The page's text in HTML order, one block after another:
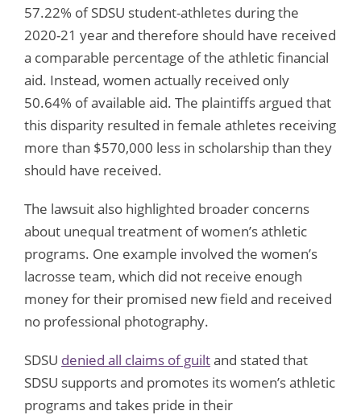
57.22% of SDSU student-athletes during the
2020-21 year and therefore should have received
a comparable percentage of the athletic financial
aid. Instead, women actually received only
50.64% of available aid. The plaintiffs argued that
this disparity resulted in female athletes receiving
more than $570,000 less in scholarship than they
should have received.
The lawsuit also highlighted broader concerns
about unequal treatment of women’s athletic
programs. One example involved the women’s
lacrosse team, which did not receive enough
money for their promised new field and received
no professional photography.
SDSU denied all claims of guiltand stated that
SDSU supports and promotes its women’s athletic
programs and takes pride in their